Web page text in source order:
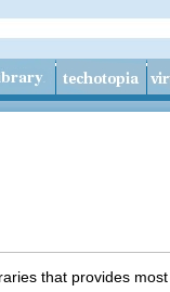
that provides